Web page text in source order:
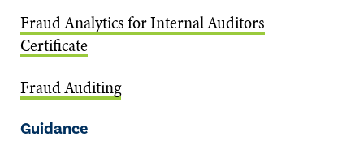
Fraud Analytics for Internal Auditors
Certificate
Fraud Auditing
Guidance